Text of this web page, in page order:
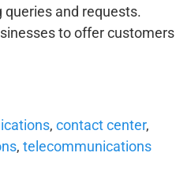
and requests.
to offer customers
, contact center,
, telecommunications